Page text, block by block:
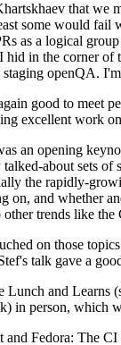
that we
some would fail
as a logical
in the corner
openQA.
good to meet
excellent work
an opening
about sets
the rapidly-
on, and whether
trends like
on those
talk gave a
and Learns
in person, which
Fedora: The